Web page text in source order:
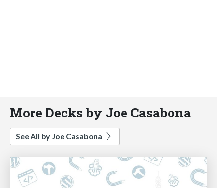
More Decks by Joe Casabona
See All by Joe Casabona